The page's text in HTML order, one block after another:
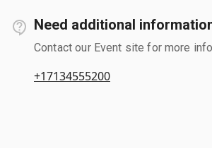
Need additional
Contact our Event site for more
+17134555200